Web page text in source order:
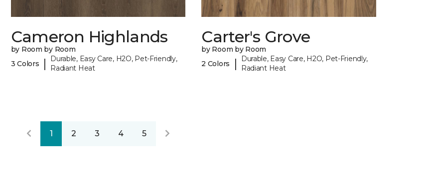
Cameron Highlands
by Room by Room
3 Colors
|
Durable, Easy Care, H2O, Pet-Friendly,
Radiant Heat
Carter's Grove
by Room by Room
2 Colors
|
Durable, Easy Care, H2O, Pet-Friendly,
Radiant Heat
1 2 3 4 5